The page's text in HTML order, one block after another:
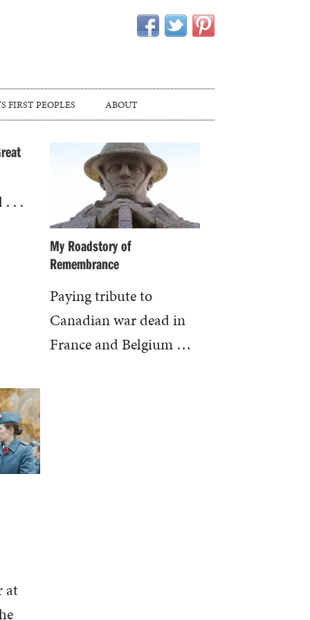
FIRST PEOPLES ABOUT
. .
My Roadstory of
Remembrance
Paying tribute to
Canadian war dead in
France and Belgium …
at